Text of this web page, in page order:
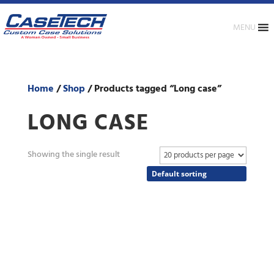
MENU
Home/Shop/ Products tagged “Long case”
LONG CASE
Showing the single result